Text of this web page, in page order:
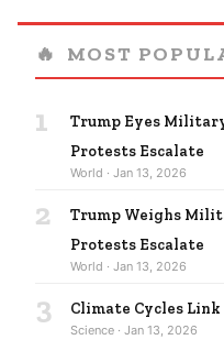
🔥 MOST
1
Trump Eyes
Protests Escalate
World · Jan 13, 2026
2
Trump Weighs
Protests Escalate
World · Jan 13, 2026
3 Climate Cycles
Science · Jan 13, 2026